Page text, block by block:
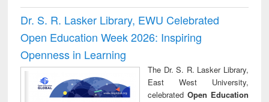
Dr. S. R. Lasker Library, EWU Celebrated
Open Education Week 2026: Inspiring
Openness in Learning
The Dr. S. R. Lasker Library,
East West University,
celebrated Open Education